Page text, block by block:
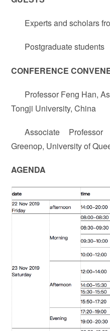
Experts and scholars
Postgraduate students
CONFERENCE
Professor Feng Han,
Tongji University, China
Associate
Greenop, University of
AGENDA